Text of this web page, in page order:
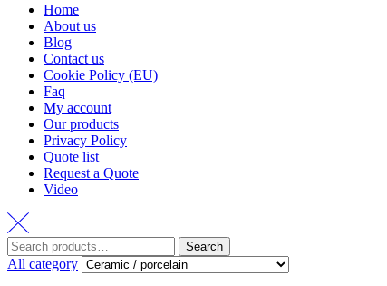
Home
About us
Blog
Contact us
Cookie Policy (EU)
Faq
My account
Our products
Privacy Policy
Quote list
Request a Quote
Video
Search
for:
Search
All category